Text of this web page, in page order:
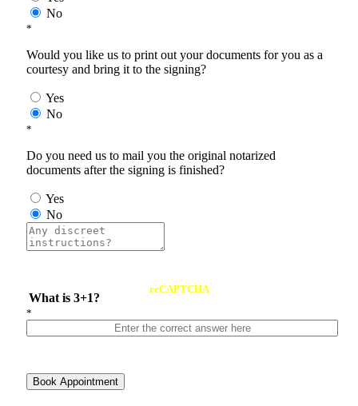
No
*
Would you like us to print out your documents for you as a
courtesy and bring it to the signing?
Yes
No
*
Do you need us to mail you the original notarized
documents after the signing is finished?
Yes
No
What is 3+1?
reCAPTCHA
*
Book Appointment